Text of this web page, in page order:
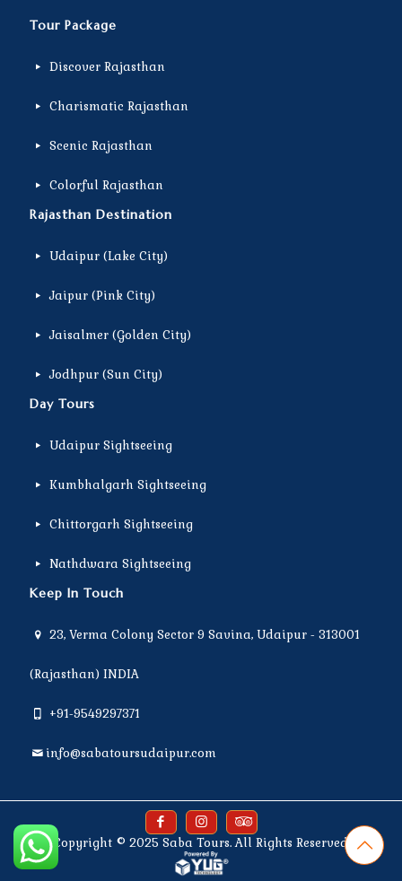
Tour Package
Discover Rajasthan
Charismatic Rajasthan
Scenic Rajasthan
Colorful Rajasthan
Rajasthan Destination
Udaipur (Lake City)
Jaipur (Pink City)
Jaisalmer (Golden City)
Jodhpur (Sun City)
Day Tours
Udaipur Sightseeing
Kumbhalgarh Sightseeing
Chittorgarh Sightseeing
Nathdwara Sightseeing
Keep In Touch
23, Verma Colony Sector 9 Savina, Udaipur - 313001
(Rajasthan) INDIA
+91-9549297371
info@sabatoursudaipur.com
Copyright © 2025 Saba Tours. All Rights Reserved.